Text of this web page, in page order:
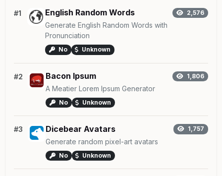
#1 English Random Words 2,576
Generate English Random Words with
Pronunciation
No Unknown
#2 Bacon Ipsum 1,806
A Meatier Lorem Ipsum Generator
No Unknown
#3 Dicebear Avatars 1,757
Generate random pixel-art avatars
No Unknown